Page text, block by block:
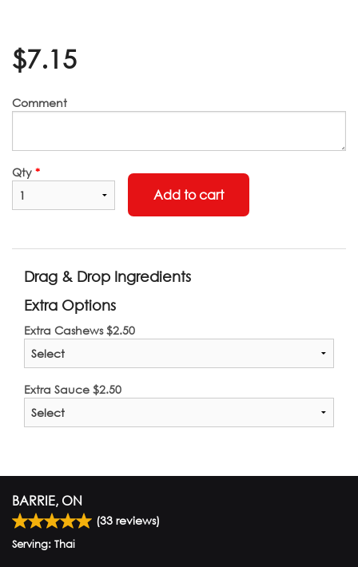
$7.15
Comment
Qty *
Add to cart
Drag & Drop Ingredients
Extra Options
Extra Cashews$2.50
Extra Sauce $2.50
BARRIE, ON
(33 reviews)
Serving: Thai